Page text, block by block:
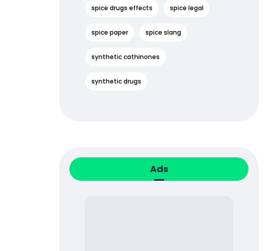
spice drugs effects spice legal
spice paper spice slang
synthetic cathinones
synthetic drugs
Ads